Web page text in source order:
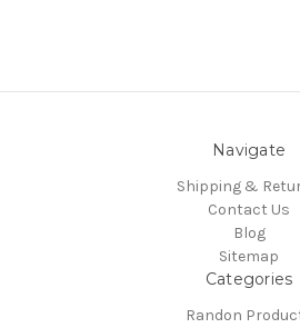
Navigate
Shipping &
Contact Us
Blog
Sitemap
Categories
Randon